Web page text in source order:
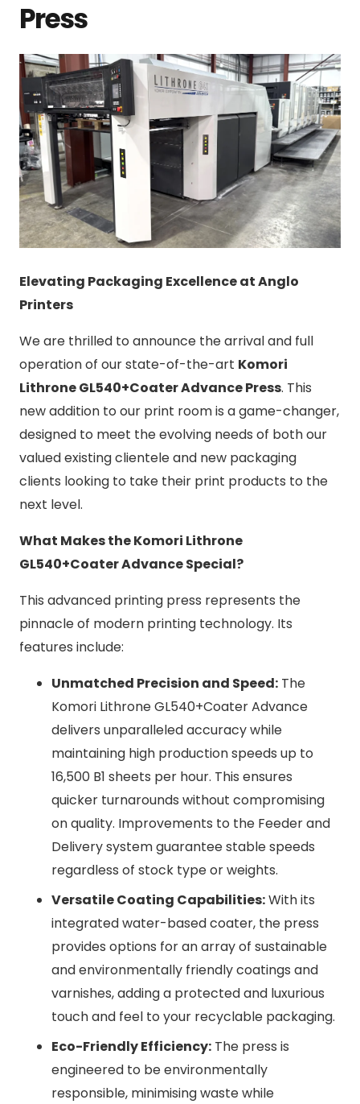
Press
Elevating Packaging Excellence at Anglo
Printers
We are thrilled to announce the arrival and full
operation of our state-of-the-art Komori
Lithrone GL540+Coater Advance Press. This
new addition to our print room is a game-changer,
designed to meet the evolving needs of both our
valued existing clientele and new packaging
clients looking to take their print products to the
next level.
What Makes the Komori Lithrone
GL540+Coater Advance Special?
This advanced printing press represents the
pinnacle of modern printing technology. Its
features include:
Unmatched Precision and Speed: The
Komori Lithrone GL540+Coater Advance
delivers unparalleled accuracy while
maintaining high production speeds up to
16,500 B1 sheets per hour. This ensures
quicker turnarounds without compromising
on quality. Improvements to the Feeder and
Delivery system guarantee stable speeds
regardless of stock type or weights.
Versatile Coating Capabilities:With its
integrated water-based coater, the press
provides options for an array of sustainable
and environmentally friendly coatings and
varnishes, adding a protected and luxurious
touch and feel to your recyclable packaging.
Eco-Friendly Efficiency: The press is
engineered to be environmentally
responsible, minimising waste while